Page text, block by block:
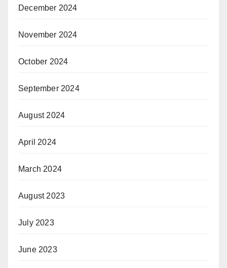
December 2024
November 2024
October 2024
September 2024
August 2024
April 2024
March 2024
August 2023
July 2023
June 2023